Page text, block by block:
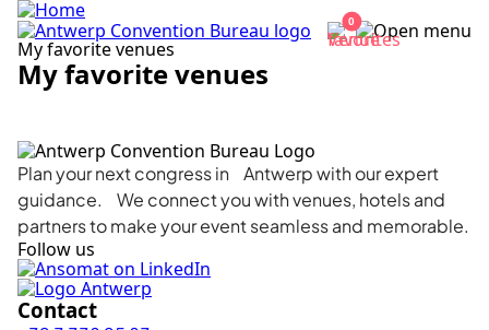
0
My favorite venues
My favorite venues
Plan your next congress in Antwerp with our expert
guidance. We connect you with venues, hotels and
partners to make your event seamless and memorable.
Follow us
Contact